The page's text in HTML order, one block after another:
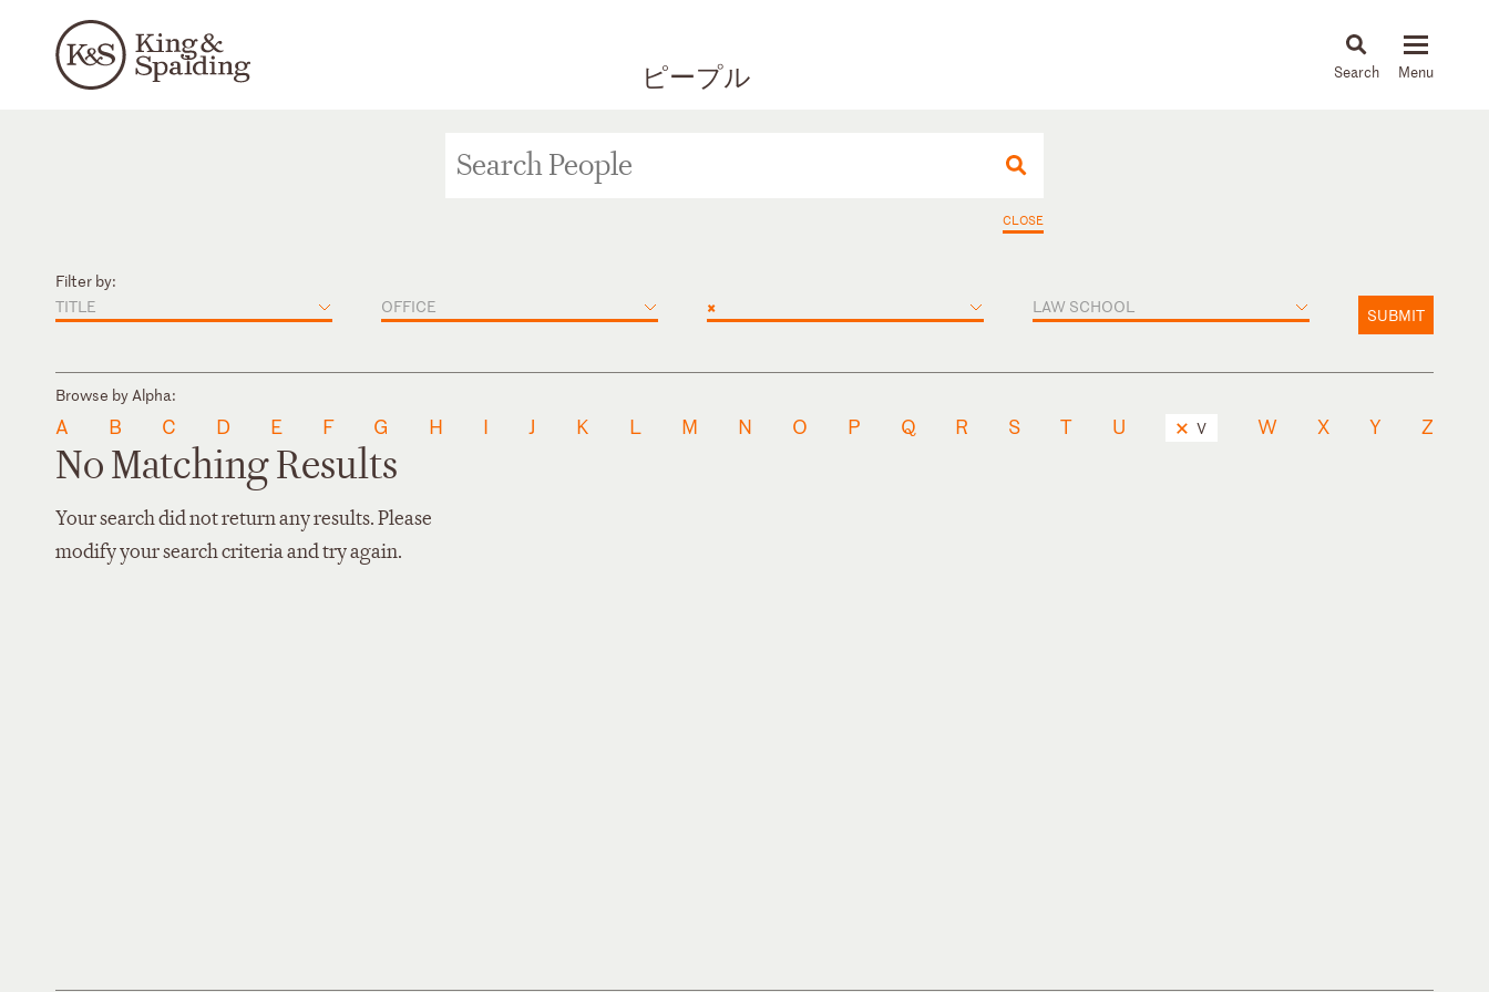
ピープル News & Insights
CLOSE
Filter by:
TITLE
OFFICE × LAW SCHOOL SUBMIT
Browse by Alpha:
A B C D E F G H I J K L M N O P Q R S T U V W X Y Z
No Matching Results
Your search did not return any results. Please
modify your search criteria and try again.